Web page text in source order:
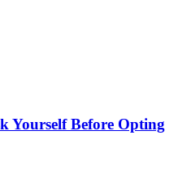
Yourself Before Opting